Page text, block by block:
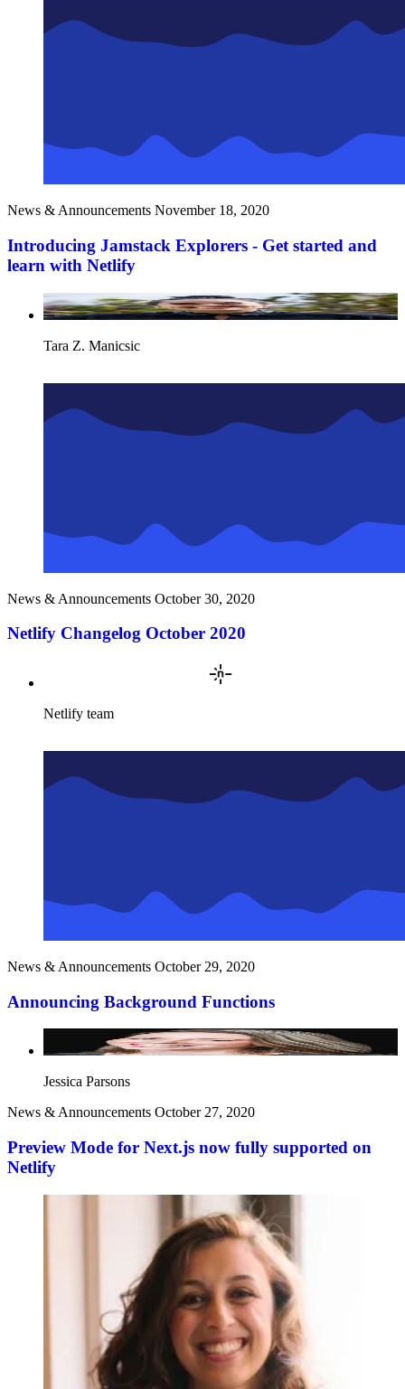
News & Announcements November 18, 2020
Introducing Jamstack Explorers - Get started and
learn with Netlify
Tara Z. Manicsic
News & Announcements October 30, 2020
Netlify Changelog October 2020
Netlify team
News & Announcements October 29, 2020
Announcing Background Functions
Jessica Parsons
News & Announcements October 27, 2020
Preview Mode for Next.js now fully supported on
Netlify